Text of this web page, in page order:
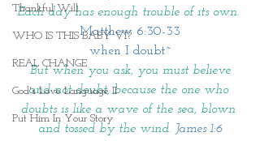
Thankful Will
WHO IS THIS BABY VI?
REAL CHANGE
God's Love Language II
Put Him In Your Story
Each day has enough trouble of its own.
Matthew 6:30-33
when I doubt~
But when you ask, you must believe
and not doubt, because the one who
doubts is like a wave of the sea, blown
and tossed by the wind. James 1:6